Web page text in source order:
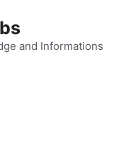
and Informations